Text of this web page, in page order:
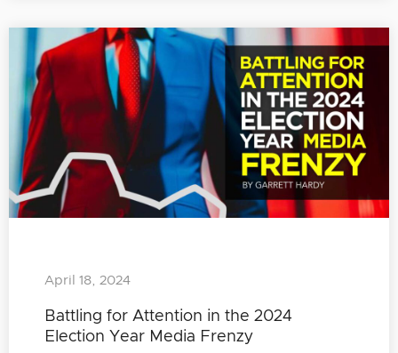
Battling for Attention in the 2024
Election Year Media Frenzy
April 18, 2024